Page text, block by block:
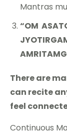
Mantras
“OM
There are
can recite
feel
Continuous